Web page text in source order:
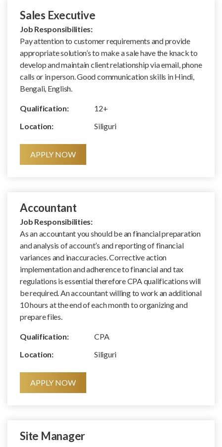
Sales Executive
Job Responsibilities:
Pay attention to customer requirements and provide
appropriate solution’s to make a sale have the knack to
develop and maintain client relationship via email, phone
calls or in person. Good communication skills in Hindi,
Bengali, English.
Qualification:
12+
Location:
Siliguri
APPLY NOW
Accountant
Job Responsibilities:
As an accountant you should be an financial preparation
and analysis of account’s and reporting of financial
variances and inaccuracies. Corrective action
implementation and adherence to financial and tax
regulations is essential therefore CPA qualifications will
be required. An accountant willing to work an additional
10 hours at the end of each month to organizing and
prepare files.
Qualification:
CPA
Location:
Siliguri
APPLY NOW
Site Manager